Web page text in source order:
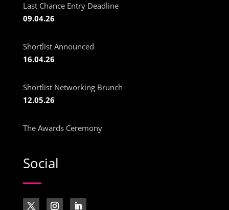
Last Chance Entry Deadline
09.04.26
Shortlist Announced
16.04.26
Shortlist Networking Brunch
12.05.26
The Awards Ceremony
Social